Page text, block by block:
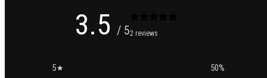
3.5 / 52 reviews
5 50%